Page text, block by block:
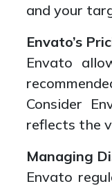
and your
Envato’s
Envato
Consider
reflects the
Managing
Envato